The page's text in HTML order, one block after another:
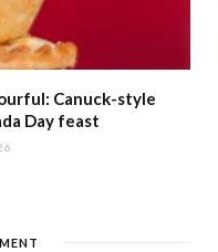
Canuck-style
Day feast